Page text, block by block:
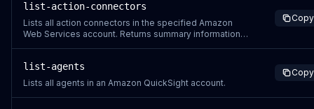
authoring portal that allows users to create data
sources, datasets, analyses, and dashboards. The
users who acc
list-action-connectors
Lists all action connectors in the specified Amazon
Web Services account. Returns summary information
Copy
list-agents
Lists all agents in an Amazon QuickSight account.
Copy